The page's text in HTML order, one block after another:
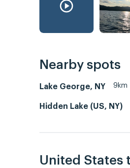
Nearby spots
Lake George, NY 9km
Hidden Lake (US, NY)
United States